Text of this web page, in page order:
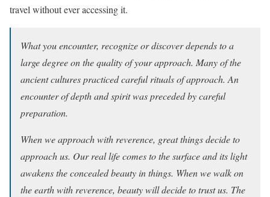
travel without ever accessing it.
What you encounter, recognize or discover depends to a
large degree on the quality of your approach. Many of the
ancient cultures practiced careful rituals of approach. An
encounter of depth and spirit was preceded by careful
preparation.
When we approach with reverence, great things decide to
approach us. Our real life comes to the surface and its light
awakens the concealed beauty in things. When we walk on
the earth with reverence, beauty will decide to trust us. The